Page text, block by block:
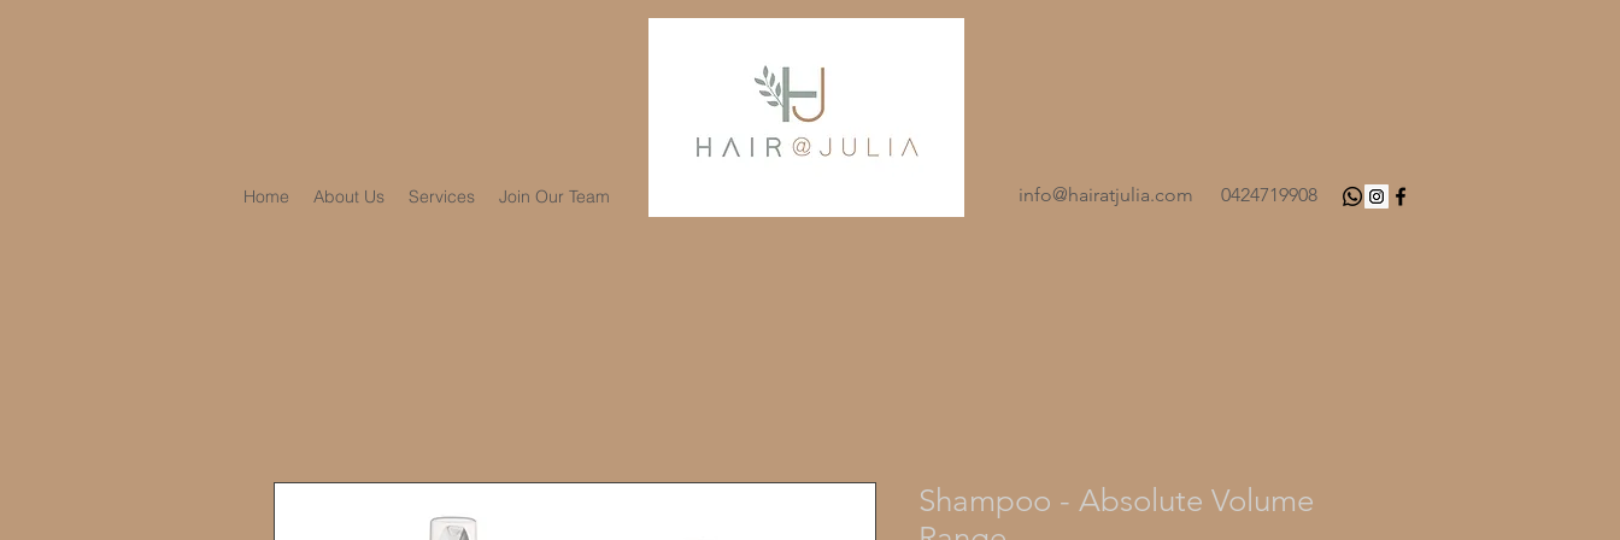
Home About Us Services Join Our Team info@hairatjulia.com 0424719908
Shampoo - Absolute Volume